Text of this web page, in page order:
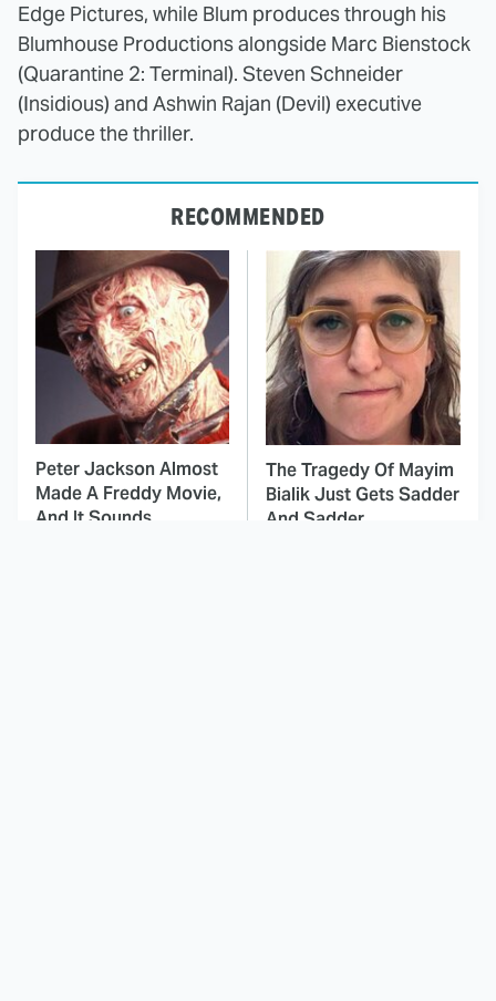
Edge Pictures, while Blum produces through his
Blumhouse Productions alongside Marc Bienstock
(Quarantine 2: Terminal). Steven Schneider
(Insidious) and Ashwin Rajan (Devil) executive
produce the thriller.
RECOMMENDED
Peter Jackson Almost
Made A Freddy Movie,
And It Sounds
The Tragedy Of Mayim
Bialik Just Gets Sadder
And Sadder